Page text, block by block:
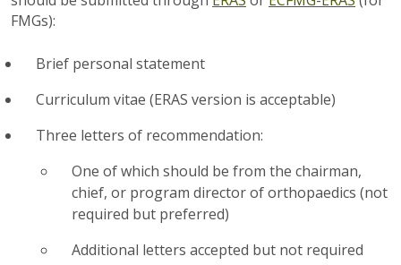
FMGs):
Brief personal statement
Curriculum vitae (ERAS version is acceptable)
Three letters of recommendation:
One of which should be from the chairman,
chief, or program director of orthopaedics (not
required but preferred)
Additional letters accepted but not required